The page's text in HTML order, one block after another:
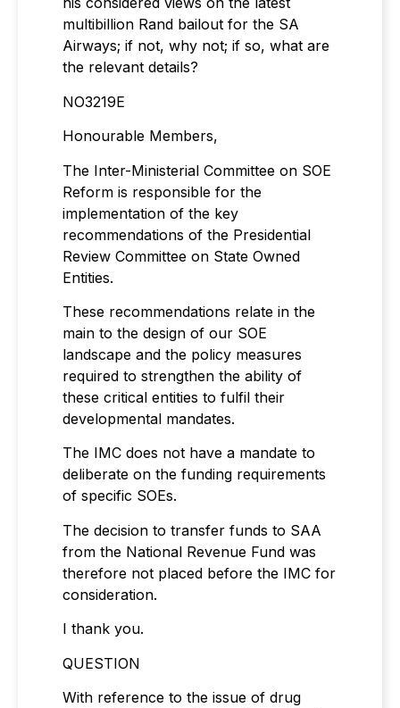
multibillion Rand bailout for the SA
Airways; if not, why not; if so, what are
the relevant details?
NO3219E
Honourable Members,
The Inter-Ministerial Committee on SOE
Reform is responsible for the
implementation of the key
recommendations of the Presidential
Review Committee on State Owned
Entities.
These recommendations relate in the
main to the design of our SOE
landscape and the policy measures
required to strengthen the ability of
these critical entities to fulfil their
developmental mandates.
The IMC does not have a mandate to
deliberate on the funding requirements
of specific SOEs.
The decision to transfer funds to SAA
from the National Revenue Fund was
therefore not placed before the IMC for
consideration.
I thank you.
QUESTION
With reference to the issue of drug